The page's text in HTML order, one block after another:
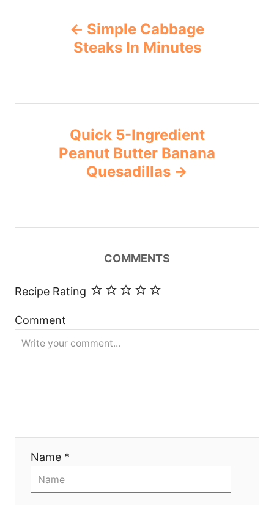
Simple Cabbage
Steaks In Minutes
Quick 5-Ingredient
Peanut Butter Banana
Quesadillas
COMMENTS
Recipe Rating
Comment
Name *